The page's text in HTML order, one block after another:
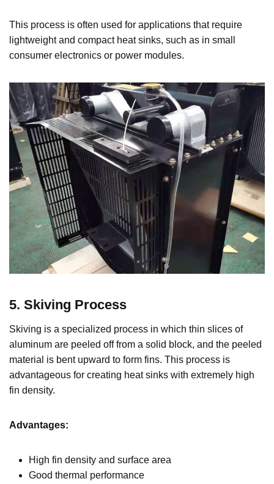
This process is often used for applications that require
lightweight and compact heat sinks, such as in small
consumer electronics or power modules.
5. Skiving Process
Skiving is a specialized process in which thin slices of
aluminum are peeled off from a solid block, and the peeled
material is bent upward to form fins. This process is
advantageous for creating heat sinks with extremely high
fin density.
Advantages:
High fin density and surface area
Good thermal performance